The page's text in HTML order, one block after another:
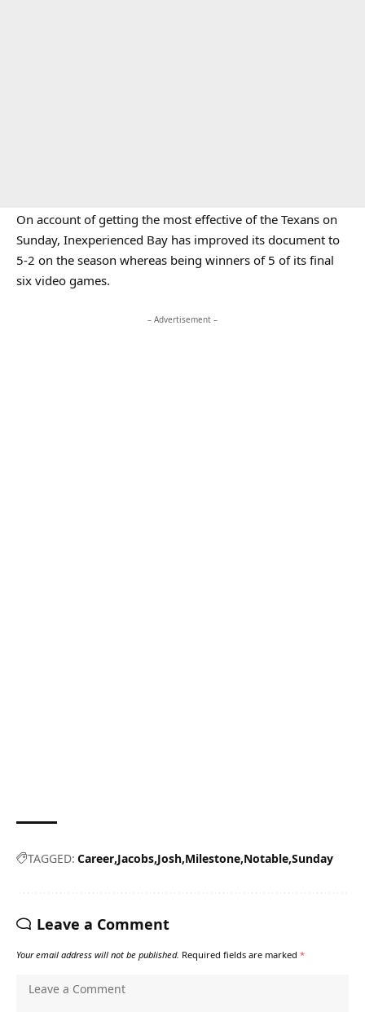
On account of getting the most effective of the Texans on
Sunday, Inexperienced Bay has improved its document to
5-2 on the season whereas being winners of 5 of its final
six video games.
– Advertisement –
TAGGED: Career Jacobs Josh Milestone Notable Sunday
Leave a Comment
Your email address will not be published. Required fields are marked *